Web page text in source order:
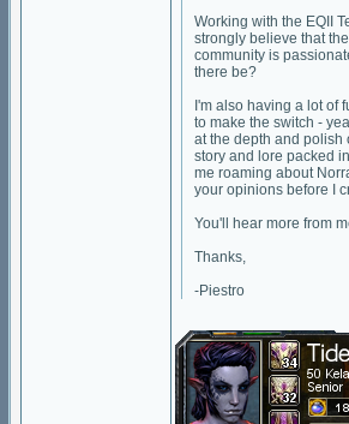
Working with the EQII
strongly believe that
community is
there be?
I'm also having a lot of
to make the switch -
at the depth and polish
story and lore packed
me roaming about
your opinions before I
You'll hear more from
Thanks,
-Piestro